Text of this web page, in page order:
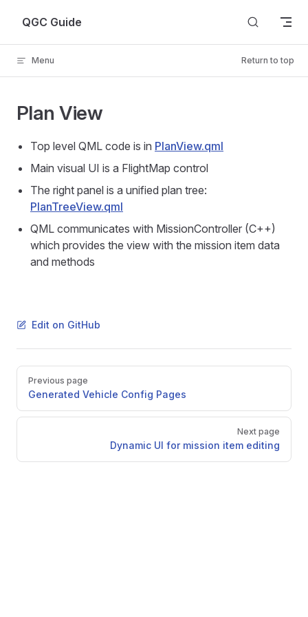
Skip to content
QGC Guide
Menu Return to top
Plan View
Top level QML code is in PlanView.qml
Main visual UI is a FlightMap control
The right panel is a unified plan tree:
PlanTreeView.qml
QML communicates with MissionController (C++)
which provides the view with the mission item data
and methods
Edit on GitHub
Pager
Previous page
Generated Vehicle Config Pages
Next page
Dynamic UI for mission item editing